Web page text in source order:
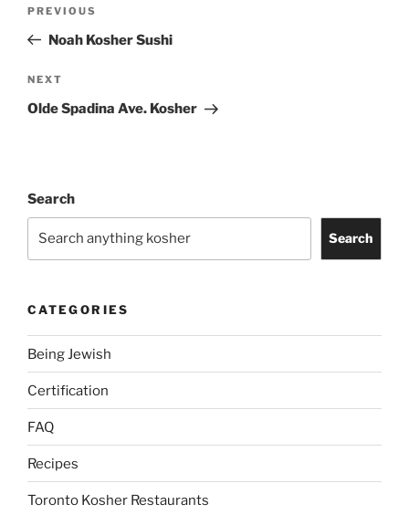
Previous
Post
PREVIOUS
Noah Kosher Sushi
Next
Post
NEXT
Olde Spadina Ave. Kosher
Search
Search
CATEGORIES
Being Jewish
Certification
FAQ
Recipes
Toronto Kosher Restaurants